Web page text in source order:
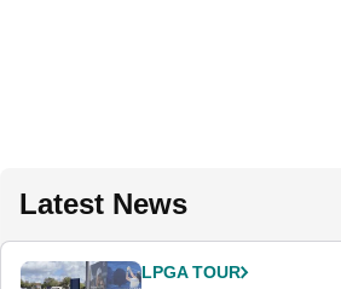
Latest News
LPGA TOUR